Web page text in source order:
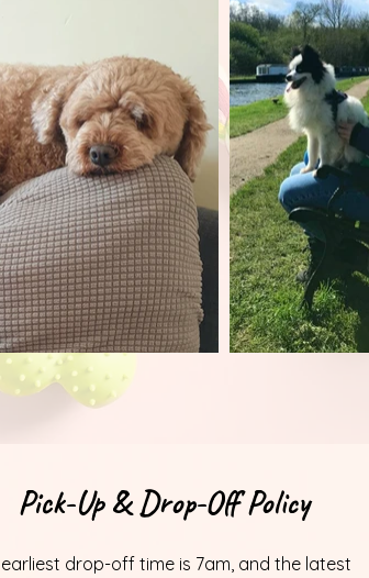
Pick-Up & Drop-Off Policy
drop-off time is 7am, and the latest